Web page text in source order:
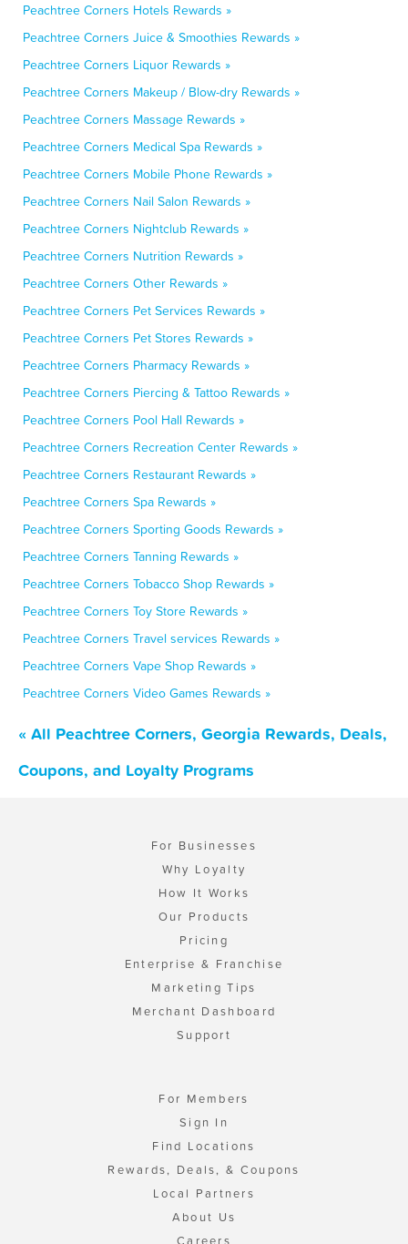
Peachtree Corners Hotels Rewards »
Peachtree Corners Juice & Smoothies Rewards »
Peachtree Corners Liquor Rewards »
Peachtree Corners Makeup / Blow-dry Rewards »
Peachtree Corners Massage Rewards »
Peachtree Corners Medical Spa Rewards »
Peachtree Corners Mobile Phone Rewards »
Peachtree Corners Nail Salon Rewards »
Peachtree Corners Nightclub Rewards »
Peachtree Corners Nutrition Rewards »
Peachtree Corners Other Rewards »
Peachtree Corners Pet Services Rewards »
Peachtree Corners Pet Stores Rewards »
Peachtree Corners Pharmacy Rewards »
Peachtree Corners Piercing & Tattoo Rewards »
Peachtree Corners Pool Hall Rewards »
Peachtree Corners Recreation Center Rewards »
Peachtree Corners Restaurant Rewards »
Peachtree Corners Spa Rewards »
Peachtree Corners Sporting Goods Rewards »
Peachtree Corners Tanning Rewards »
Peachtree Corners Tobacco Shop Rewards »
Peachtree Corners Toy Store Rewards »
Peachtree Corners Travel services Rewards »
Peachtree Corners Vape Shop Rewards »
Peachtree Corners Video Games Rewards »
« All Peachtree Corners, Georgia Rewards, Deals,
Coupons, and Loyalty Programs
For Businesses
Why Loyalty
How It Works
Our Products
Pricing
Enterprise & Franchise
Marketing Tips
Merchant Dashboard
Support
For Members
Sign In
Find Locations
Rewards, Deals, & Coupons
Local Partners
About Us